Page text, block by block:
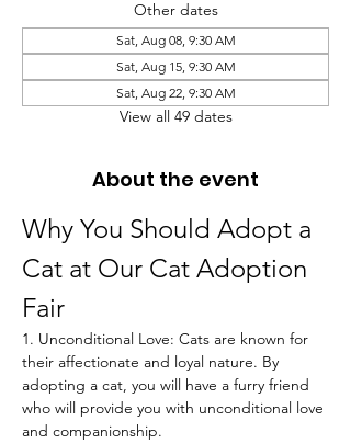
Other dates
Sat, Aug 08, 9:30 AM
Sat, Aug 15, 9:30 AM
Sat, Aug 22, 9:30 AM
View all 49 dates
About the event
Why You Should Adopt a
Cat at Our Cat Adoption
Fair
1. Unconditional Love: Cats are known for
their affectionate and loyal nature. By
adopting a cat, you will have a furry friend
who will provide you with unconditional love
and companionship.